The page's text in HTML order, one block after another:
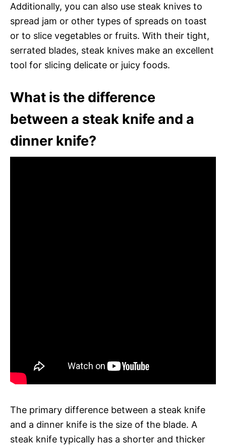
Additionally, you can also use steak knives to
spread jam or other types of spreads on toast
or to slice vegetables or fruits. With their tight,
serrated blades, steak knives make an excellent
tool for slicing delicate or juicy foods.
What is the difference
between a steak knife and a
dinner knife?
The primary difference between a steak knife
and a dinner knife is the size of the blade. A
steak knife typically has a shorter and thicker